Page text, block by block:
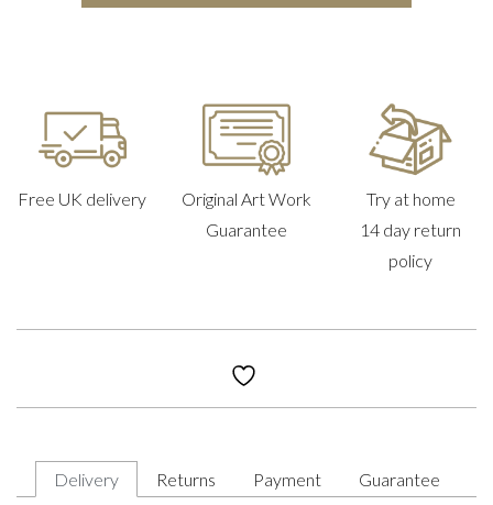
Free UK delivery
Original Art Work
Guarantee
Try at home
14 day return
policy
Delivery Returns Payment Guarantee